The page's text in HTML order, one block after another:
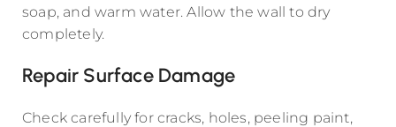
soap, and warm water. Allow the wall to dry
completely.
Repair Surface Damage
Check carefully for cracks, holes, peeling paint,